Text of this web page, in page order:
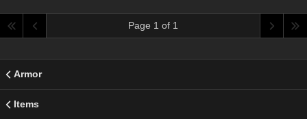
Page 1 of 1
Armor
Items